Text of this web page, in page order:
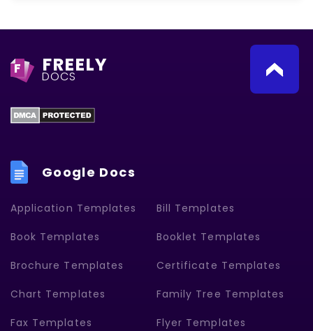
F FREELY
DOCS
Google Docs
Application Templates Bill Templates
Book Templates Booklet Templates
Brochure Templates Certificate Templates
Chart Templates Family Tree Templates
Fax Templates Flyer Templates